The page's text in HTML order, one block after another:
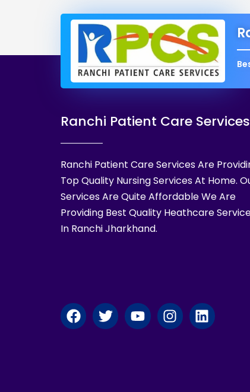
Ranchi Patient Care Services
Ranchi Patient Care Services Are
Top Quality Nursing Services At Home.
Services Are Quite Affordable We Are
Providing Best Quality Heathcare
In Ranchi Jharkhand.
F
a
T
w
Y
o
I
n
L
i